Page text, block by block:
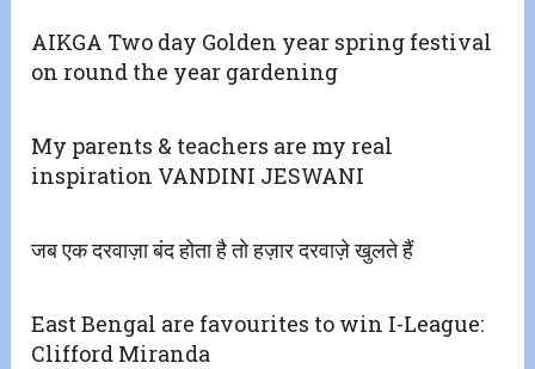
AIKGA Two day Golden year spring festival
on round the year gardening
My parents & teachers are my real
inspiration VANDINI JESWANI
जब एक दरवाज़ा बंद होता है तो हज़ार दरवाज़े खुलते हैं
East Bengal are favourites to win I-League:
Clifford Miranda